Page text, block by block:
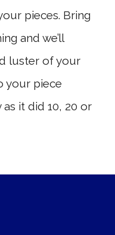
pieces. Bring
and we’ll
luster of your
your piece
it did 10, 20 or